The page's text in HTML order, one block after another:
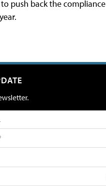
push back the compliance